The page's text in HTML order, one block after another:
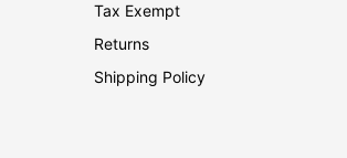
Tax Exempt
Returns
Shipping Policy